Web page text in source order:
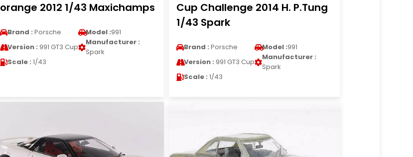
orange 2012 1/43 Maxichamps
Brand : Porsche Model :991
Version : 991 GT3 Cup
Manufacturer :
Spark
Scale : 1/43
Cup Challenge 2014 H. P.Tung
1/43 Spark
Brand : Porsche Model :991
Version : 991 GT3 Cup
Manufacturer :
Spark
Scale : 1/43